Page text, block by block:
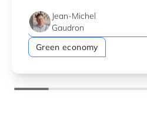
Jean-Michel
Gaudron
Green economy
Simple-application procedure